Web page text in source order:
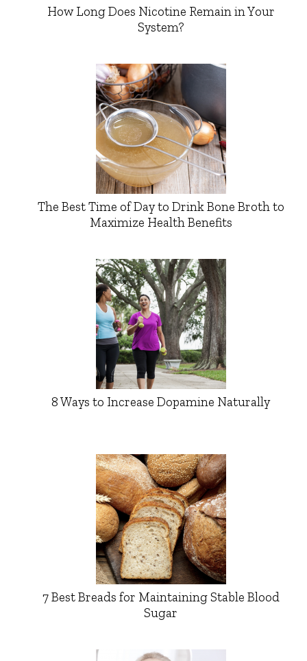
How Long Does Nicotine Remain in Your
System?
The Best Time of Day to Drink Bone Broth to
Maximize Health Benefits
8 Ways to Increase Dopamine Naturally
7 Best Breads for Maintaining Stable Blood
Sugar